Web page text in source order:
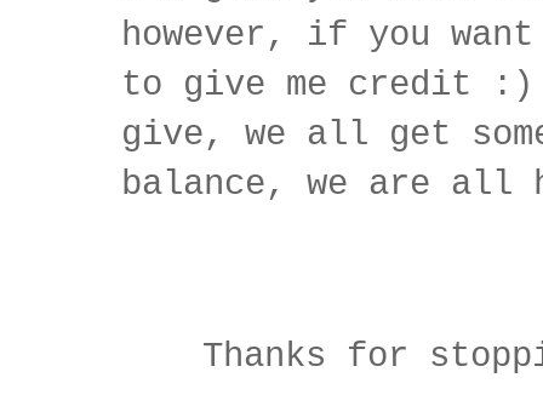
however, if you
to give me credit
give, we all get
balance, we are all
Thanks for